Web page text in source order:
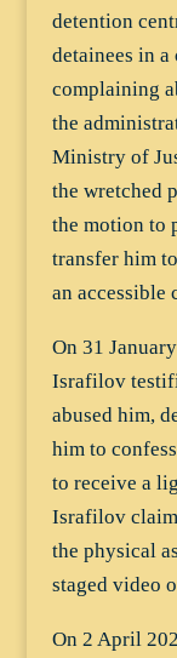
detention
detainees in
complaining
the
Ministry of
the wretched
the motion to
transfer him
an accessible
On 31
Israfilov
abused him,
him to
to receive a
Israfilov
the physical
staged video
On 2 April